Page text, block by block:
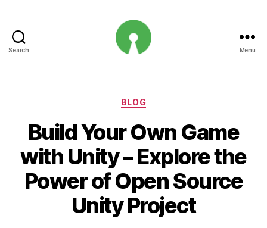
Search Menu
Categories
BLOG
Build Your Own Game
with Unity – Explore the
Power of Open Source
Unity Project